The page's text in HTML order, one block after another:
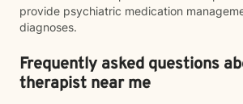
provide psychiatric medication
diagnoses.
Frequently asked questions
therapist near me